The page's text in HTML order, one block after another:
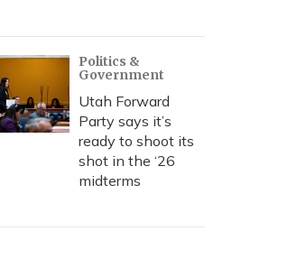
Politics &
Government
Utah Forward
Party says it’s
ready to shoot its
shot in the ‘26
midterms